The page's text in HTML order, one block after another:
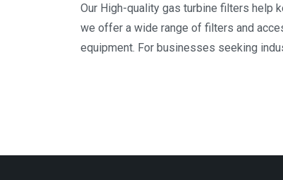
Our High-quality gas turbine filters help
we offer a wide range of filters and
equipment. For businesses seeking